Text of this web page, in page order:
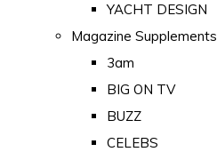
YACHT DESIGN
Magazine Supplements
3am
BIG ON TV
BUZZ
CELEBS